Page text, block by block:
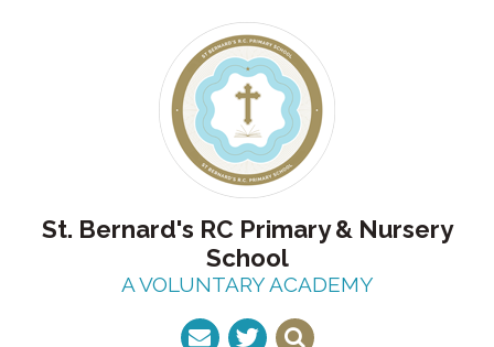
St. Bernard's RC Primary & Nursery
School
A VOLUNTARY ACADEMY